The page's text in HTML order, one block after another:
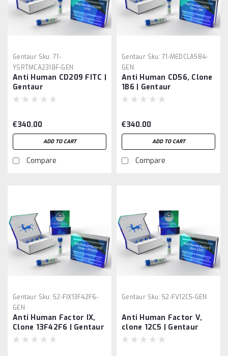
Gentaur Sku: 71-
YSRTMCA2318F-GEN
Anti Human CD209 FITC |
Gentaur
€340.00
ADD TO CART
Compare
Gentaur Sku: 71-MEDCLA584-
GEN
Anti Human CD56, Clone
1B6 | Gentaur
€340.00
ADD TO CART
Compare
Gentaur Sku: 52-FIX13F42F6-
GEN
Anti Human Factor IX,
Clone 13F42F6 | Gentaur
Gentaur Sku: 52-FV12C5-GEN
Anti Human Factor V,
clone 12C5 | Gentaur